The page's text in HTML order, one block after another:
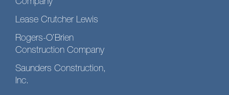
Company
Lease Crutcher Lewis
Rogers-O’Brien
Construction Company
Saunders Construction,
Inc.